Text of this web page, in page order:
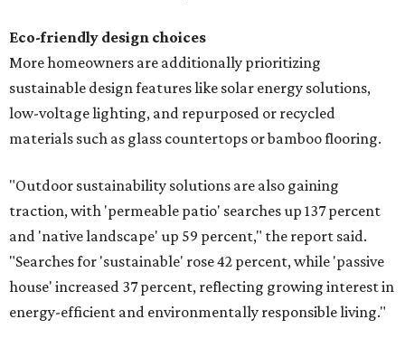
Eco-friendly design choices
More homeowners are additionally prioritizing
sustainable design features like solar energy solutions,
low-voltage lighting, and repurposed or recycled
materials such as glass countertops or bamboo flooring.
"Outdoor sustainability solutions are also gaining
traction, with 'permeable patio' searches up 137 percent
and 'native landscape' up 59 percent," the report said.
"Searches for 'sustainable' rose 42 percent, while 'passive
house' increased 37 percent, reflecting growing interest in
energy-efficient and environmentally responsible living."